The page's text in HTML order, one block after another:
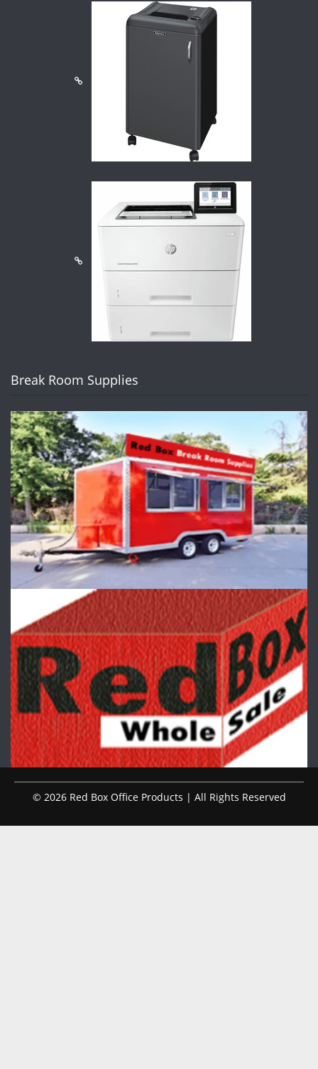
Break Room Supplies
© 2026 Red Box Office Products | All Rights Reserved